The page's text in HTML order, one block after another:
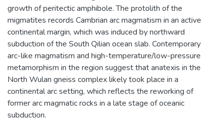
growth of peritectic amphibole. The protolith of the
migmatites records Cambrian arc magmatism in an active
continental margin, which was induced by northward
subduction of the South Qilian ocean slab. Contemporary
arc-like magmatism and high-temperature/low-pressure
metamorphism in the region suggest that anatexis in the
North Wulan gneiss complex likely took place in a
continental arc setting, which reflects the reworking of
former arc magmatic rocks in a late stage of oceanic
subduction.